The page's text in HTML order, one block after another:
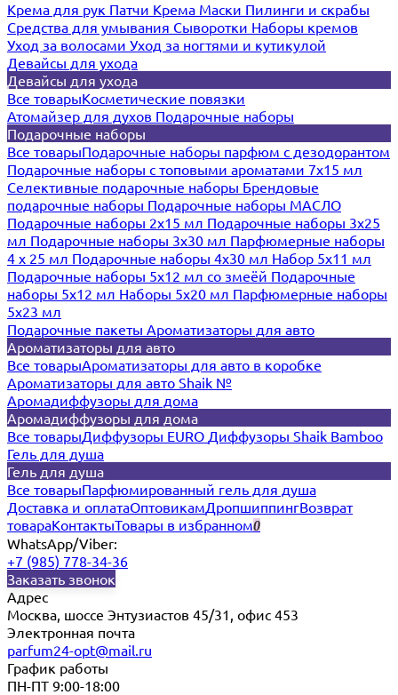
Крема для рук Патчи Крема Маски Пилинги и скрабы
Средства для умывания Сыворотки Наборы кремов
Уход за волосами Уход за ногтями и кутикулой
Девайсы для ухода
Девайсы для ухода
Все товарыКосметические повязки
Атомайзер для духов Подарочные наборы
Подарочные наборы
Все товарыПодарочные наборы парфюм с дезодорантом
Подарочные наборы с топовыми ароматами 7х15 мл
Селективные подарочные наборы Брендовые
подарочные наборы Подарочные наборы МАСЛО
Подарочные наборы 2х15 мл Подарочные наборы 3х25
мл Подарочные наборы 3х30 мл Парфюмерные наборы
4 х 25 мл Подарочные наборы 4х30 мл Набор 5х11 мл
Подарочные наборы 5х12 мл со змеёй Подарочные
наборы 5х12 мл Наборы 5x20 мл Парфюмерные наборы
5x23 мл
Подарочные пакеты Ароматизаторы для авто
Ароматизаторы для авто
Все товарыАроматизаторы для авто в коробке
Ароматизаторы для авто Shaik №
Аромадиффузоры для дома
Аромадиффузоры для дома
Все товарыДиффузоры EURO Диффузоры Shaik Bamboo
Гель для душа
Гель для душа
Все товарыПарфюмированный гель для душа
Доставка и оплатаОптовикамДропшиппингВозврат
товараКонтактыТовары в избранном0
WhatsApp/Viber:
+7 (985) 778-34-36
Заказать звонок
Адрес
Москва, шоссе Энтузиастов 45/31, офис 453
Электронная почта
parfum24-opt@mail.ru
График работы
ПН-ПТ 9:00-18:00